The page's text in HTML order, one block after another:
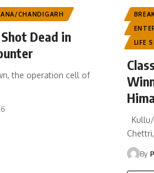
CHANDIGARH
Dead in
the operation cell of
LIFE
By